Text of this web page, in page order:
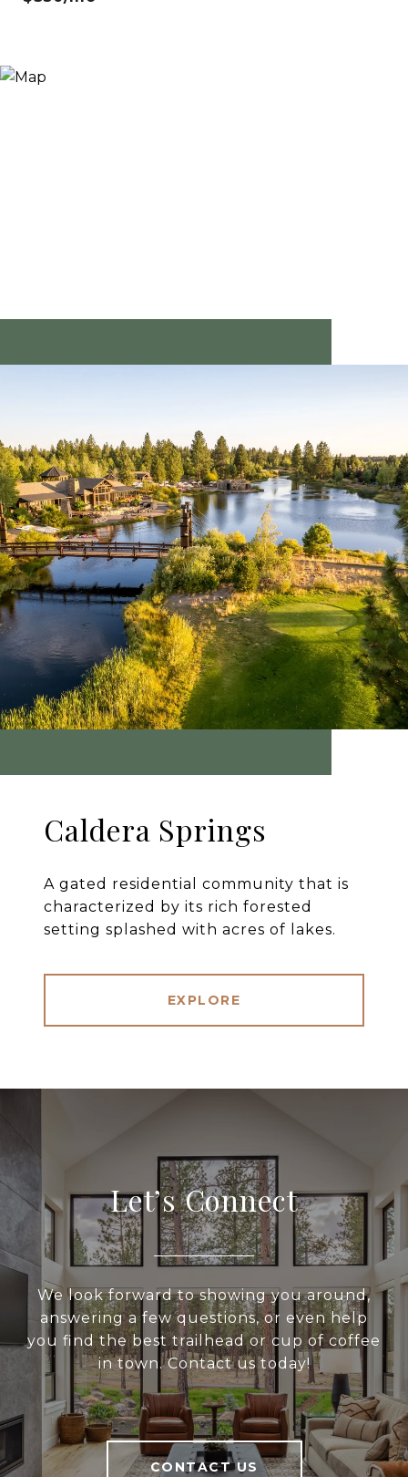
Caldera Springs
A gated residential community that is
characterized by its rich forested
setting splashed with acres of lakes.
EXPLORE
Let’s Connect
We look forward to showing you around,
answering a few questions, or even help
you find the best trailhead or cup of coffee
in town. Contact us today!
CONTACT US